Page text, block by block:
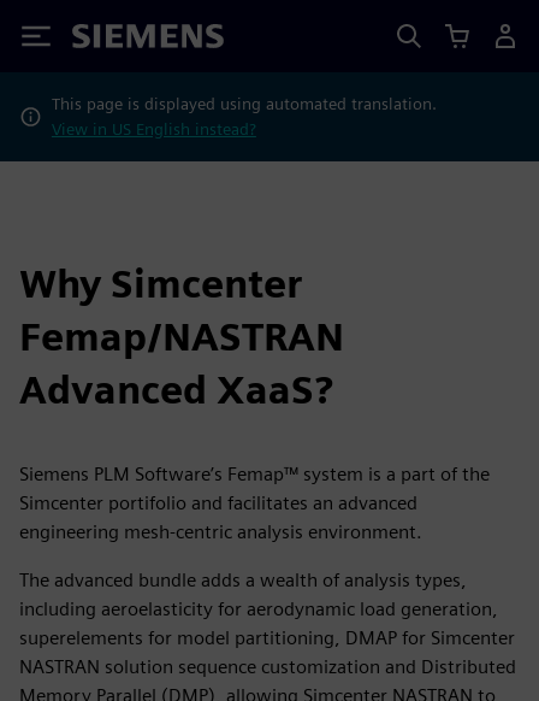
Siemens
This page is displayed using automated translation.
View in US English instead?
Why Simcenter
Femap/NASTRAN
Advanced XaaS?
Siemens PLM Software’s Femap™ system is a part of the
Simcenter portifolio and facilitates an advanced
engineering mesh-centric analysis environment.
The advanced bundle adds a wealth of analysis types,
including aeroelasticity for aerodynamic load generation,
superelements for model partitioning, DMAP for Simcenter
NASTRAN solution sequence customization and Distributed
Memory Parallel (DMP), allowing Simcenter NASTRAN to